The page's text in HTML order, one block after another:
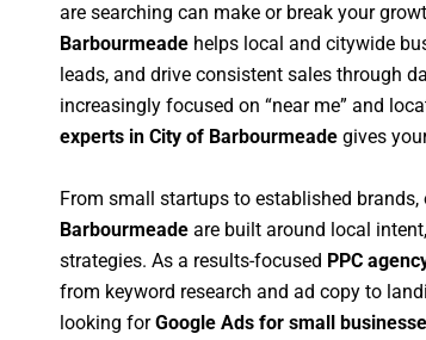
are searching can make or break your
Barbourmeade helps local and citywide
leads, and drive consistent sales through
increasingly focused on “near me” and
experts in City of Barbourmeade gives
From small startups to established brands,
Barbourmeade are built around local
strategies. As a results-focused PPC
from keyword research and ad copy to
looking forGoogle Ads for small